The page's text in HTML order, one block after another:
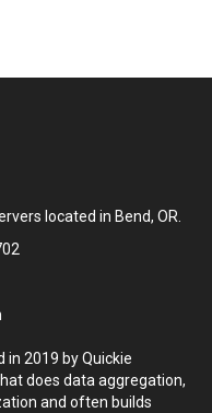
located in Bend, OR.
in 2019 by Quickie
does data aggregation,
and often builds